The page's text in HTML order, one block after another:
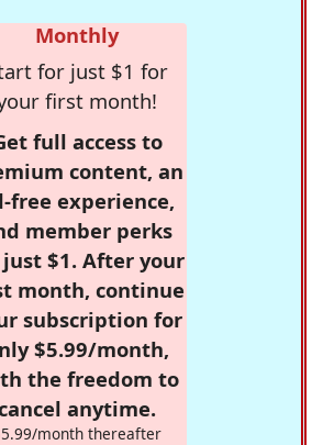
Monthly
for just $1 for
first month!
full access to
content, an
free experience,
member perks
$1. After your
month, continue
subscription for
$5.99/month,
the freedom to
anytime.
month thereafter